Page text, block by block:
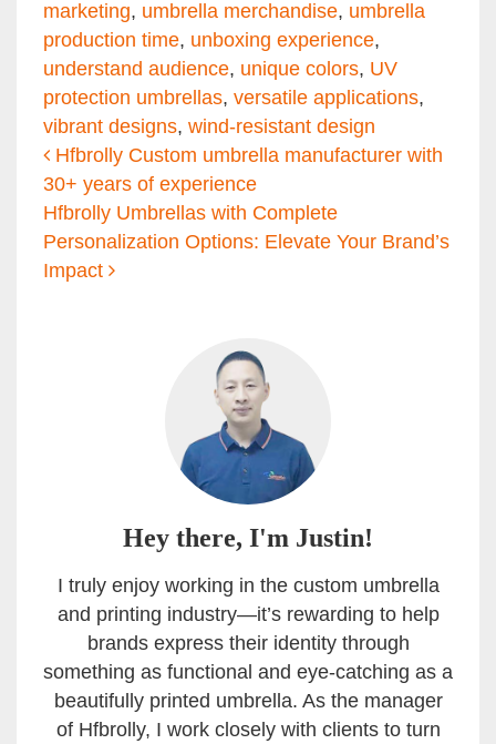
marketing, umbrella merchandise, umbrella
production time, unboxing experience,
understand audience, unique colors, UV
protection umbrellas, versatile applications,
vibrant designs, wind-resistant design
Post navigation
Hfbrolly Custom umbrella manufacturer with
30+ years of experience
Hfbrolly Umbrellas with Complete
Personalization Options: Elevate Your Brand’s
Impact
Hey there, I'm Justin!
I truly enjoy working in the custom umbrella
and printing industry—it’s rewarding to help
brands express their identity through
something as functional and eye-catching as a
beautifully printed umbrella. As the manager
of Hfbrolly, I work closely with clients to turn